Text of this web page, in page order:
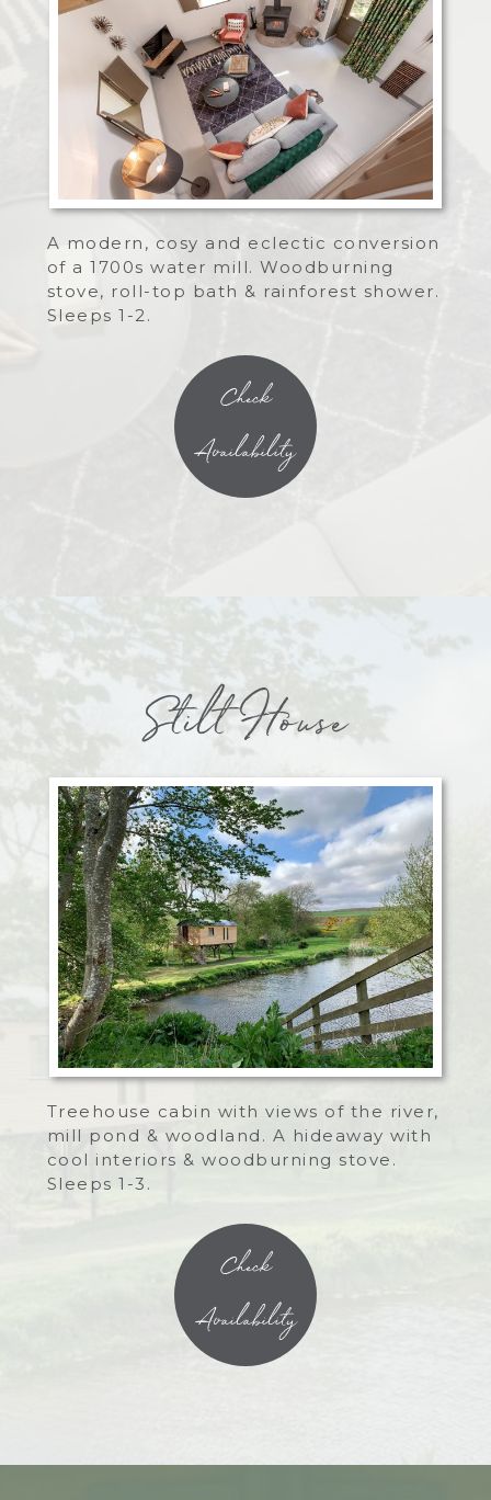
A modern, cosy and eclectic conversion
of a 1700s water mill. Woodburning
stove, roll-top bath & rainforest shower.
Sleeps 1-2.
Check
Availability
Stilt House
Treehouse cabin with views of the river,
mill pond & woodland. A hideaway with
cool interiors & woodburning stove.
Sleeps 1-3.
Check
Availability